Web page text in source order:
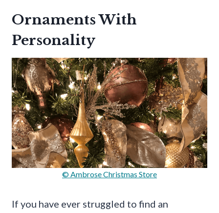
Ornaments With
Personality
© Ambrose Christmas Store
If you have ever struggled to find an